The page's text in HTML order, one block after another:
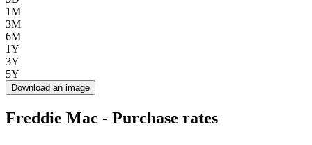
1M
3M
6M
1Y
3Y
5Y
Download an image
Freddie Mac - Purchase rates